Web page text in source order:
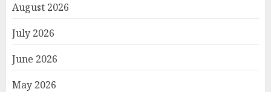
August 2026
July 2026
June 2026
May 2026